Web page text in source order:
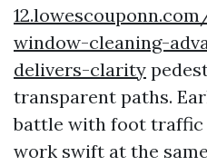
window-cleaning-
delivers-clarity
transparent paths.
battle with foot traffic
work swift at the